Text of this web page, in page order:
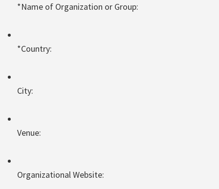
*Name of Organization or Group:
*Country:
City:
Venue:
Organizational Website: